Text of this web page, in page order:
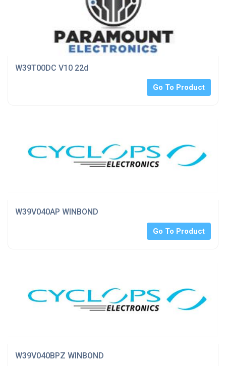
W39T00DC V10 22d
Go To Product
W39V040AP WINBOND
Go To Product
W39V040BPZ WINBOND